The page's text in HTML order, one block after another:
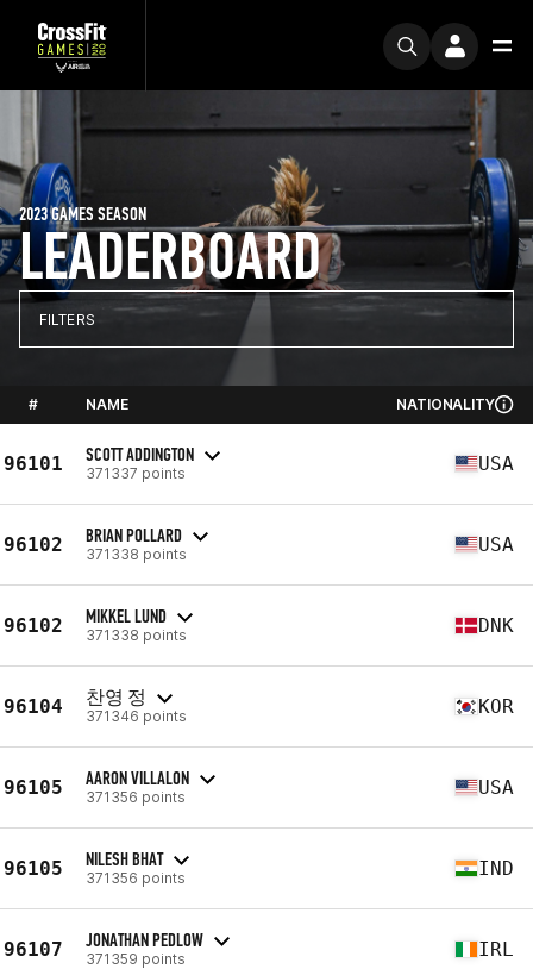
LEADERBOARD
2023 GAMES SEASON
FILTERS
# NAME NATIONALITY
96101 SCOTT ADDINGTON
371337 points USA
96102 BRIAN POLLARD
371338 points USA
96102 MIKKEL LUND
371338 points DNK
96104 찬영 정
371346 points KOR
96105 AARON VILLALON
371356 points USA
96105 NILESH BHAT
371356 points IND
96107 JONATHAN PEDLOW
371359 points IRL